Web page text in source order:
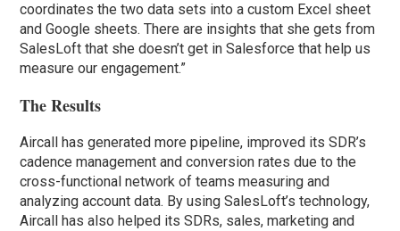
coordinates the two data sets into a custom Excel sheet
and Google sheets. There are insights that she gets from
SalesLoft that she doesn’t get in Salesforce that help us
measure our engagement.”
The Results
Aircall has generated more pipeline, improved its SDR’s
cadence management and conversion rates due to the
cross-functional network of teams measuring and
analyzing account data. By using SalesLoft’s technology,
Aircall has also helped its SDRs, sales, marketing and